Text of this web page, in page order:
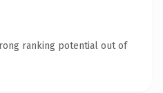
ranking potential out of